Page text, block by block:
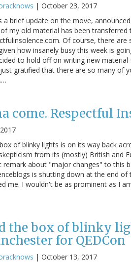
| October 23, 2017
a brief update on the move,
my old material has been
Of course, there
how insanely busy this week is
to hold off on writing new
gratified that there are so many of
come. Respectful
of blinky lights is on its way back
from its (mostly) British and
about "major changes" to this
is shutting down at the end
me. I wouldn't be as prominent as I
the box of blinky
for QEDCon
| October 13, 2017